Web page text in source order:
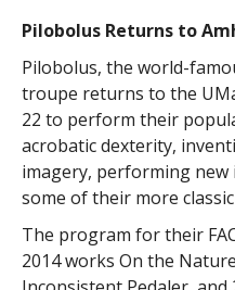
Pilobolus Returns to
Pilobolus, the world-
troupe returns to the
22 to perform their
acrobatic dexterity,
imagery, performing
some of their more
The program for their
2014 works On the